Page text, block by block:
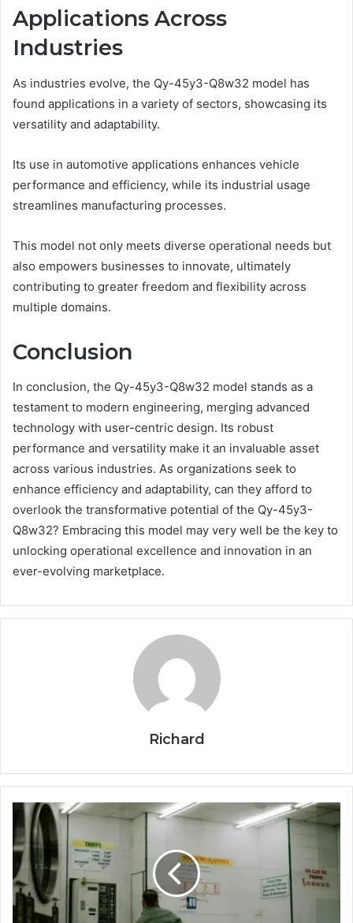
Applications Across
Industries
As industries evolve, the Qy-45y3-Q8w32 model has
found applications in a variety of sectors, showcasing its
versatility and adaptability.
Its use in automotive applications enhances vehicle
performance and efficiency, while its industrial usage
streamlines manufacturing processes.
This model not only meets diverse operational needs but
also empowers businesses to innovate, ultimately
contributing to greater freedom and flexibility across
multiple domains.
Conclusion
In conclusion, the Qy-45y3-Q8w32 model stands as a
testament to modern engineering, merging advanced
technology with user-centric design. Its robust
performance and versatility make it an invaluable asset
across various industries. As organizations seek to
enhance efficiency and adaptability, can they afford to
overlook the transformative potential of the Qy-45y3-
Q8w32? Embracing this model may very well be the key to
unlocking operational excellence and innovation in an
ever-evolving marketplace.
Richard